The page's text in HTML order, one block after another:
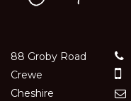
88 Groby Road
Crewe
Cheshire